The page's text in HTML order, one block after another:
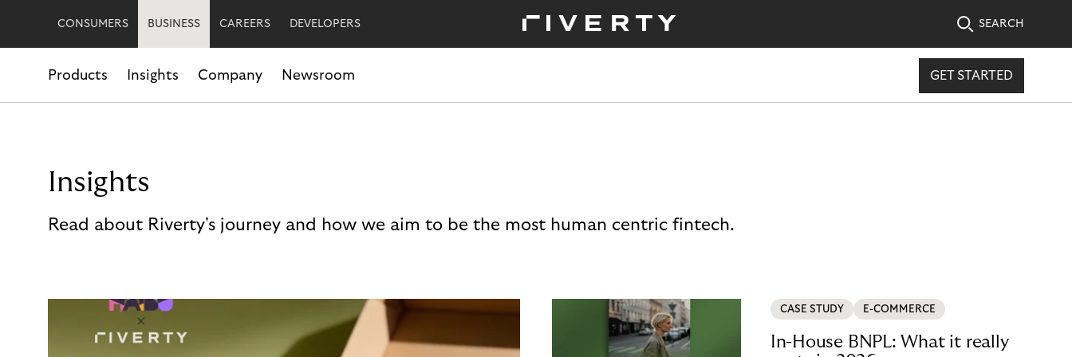
CONSUMERS BUSINESS CAREERS DEVELOPERS SEARCH
Products Insights Company Newsroom GET STARTED
Insights
Read about Riverty's journey and how we aim to be the most human centric fintech.
CASE STUDY E-COMMERCE
In-House BNPL: What it really